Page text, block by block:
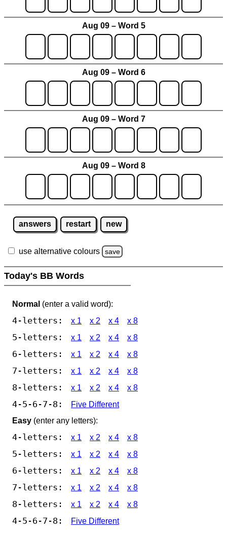
Aug 09 – Word 5
Aug 09 – Word 6
Aug 09 – Word 7
Aug 09 – Word 8
answers restart new
use alternative colours save
Today's BB Words
Normal (enter a valid word):
4-letters: x 1 x 2 x 4 x 8
5-letters: x 1 x 2 x 4 x 8
6-letters: x 1 x 2 x 4 x 8
7-letters: x 1 x 2 x 4 x 8
8-letters: x 1 x 2 x 4 x 8
4-5-6-7-8:
Five Different
Easy (enter any letters):
4-letters: x 1 x 2 x 4 x 8
5-letters: x 1 x 2 x 4 x 8
6-letters: x 1 x 2 x 4 x 8
7-letters: x 1 x 2 x 4 x 8
8-letters: x 1 x 2 x 4 x 8
4-5-6-7-8: Five Different